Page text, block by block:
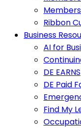
Ribbon
Business
AI for
DE EARNS
DE Paid
Find My